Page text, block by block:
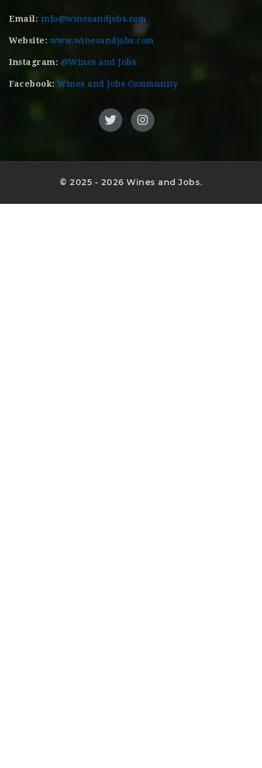
Email: info@winesandjobs.com
Website: www.winesandjobs.com
Instagram: @Wines and Jobs
Facebook: Wines and Jobs Community
© 2025 - 2026 Wines and Jobs.